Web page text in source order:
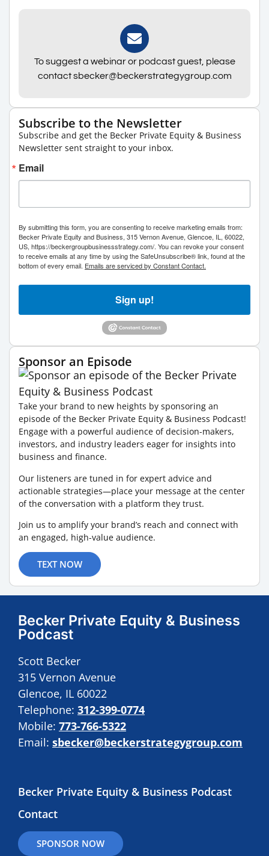
To suggest a webinar or podcast guest, please
contact sbecker@beckerstrategygroup.com
Subscribe to the Newsletter
Subscribe and get the Becker Private Equity & Business
Newsletter sent straight to your inbox.
Email
By submitting this form, you are consenting to receive marketing emails from:
Becker Private Equity and Business, 315 Vernon Avenue, Glencoe, IL, 60022,
US, https://beckergroupbusinessstrategy.com/. You can revoke your consent
to receive emails at any time by using the SafeUnsubscribe® link, found at the
bottom of every email. Emails are serviced by Constant Contact.
Sign up!
Sponsor an Episode
Take your brand to new heights by sponsoring an
episode of the Becker Private Equity & Business Podcast!
Engage with a powerful audience of decision-makers,
investors, and industry leaders eager for insights into
business and finance.
Our listeners are tuned in for expert advice and
actionable strategies—place your message at the center
of the conversation with a platform they trust.
Join us to amplify your brand’s reach and connect with
an engaged, high-value audience.
TEXT NOW
Becker Private Equity & Business
Podcast
Scott Becker
315 Vernon Avenue
Glencoe, IL 60022
Telephone: 312-399-0774
Mobile: 773-766-5322
Email: sbecker@beckerstrategygroup.com
Becker Private Equity & Business Podcast
Contact
SPONSOR NOW